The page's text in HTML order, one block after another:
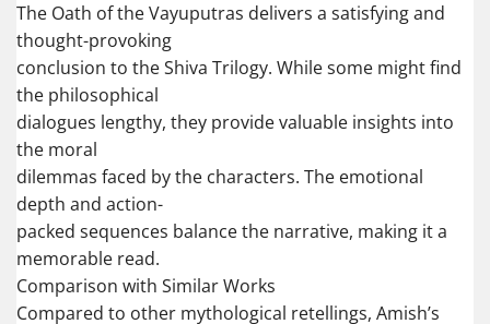
The Oath of the Vayuputras delivers a satisfying and
thought-provoking
conclusion to the Shiva Trilogy. While some might find
the philosophical
dialogues lengthy, they provide valuable insights into
the moral
dilemmas faced by the characters. The emotional
depth and action-
packed sequences balance the narrative, making it a
memorable read.
Comparison with Similar Works
Compared to other mythological retellings, Amish’s